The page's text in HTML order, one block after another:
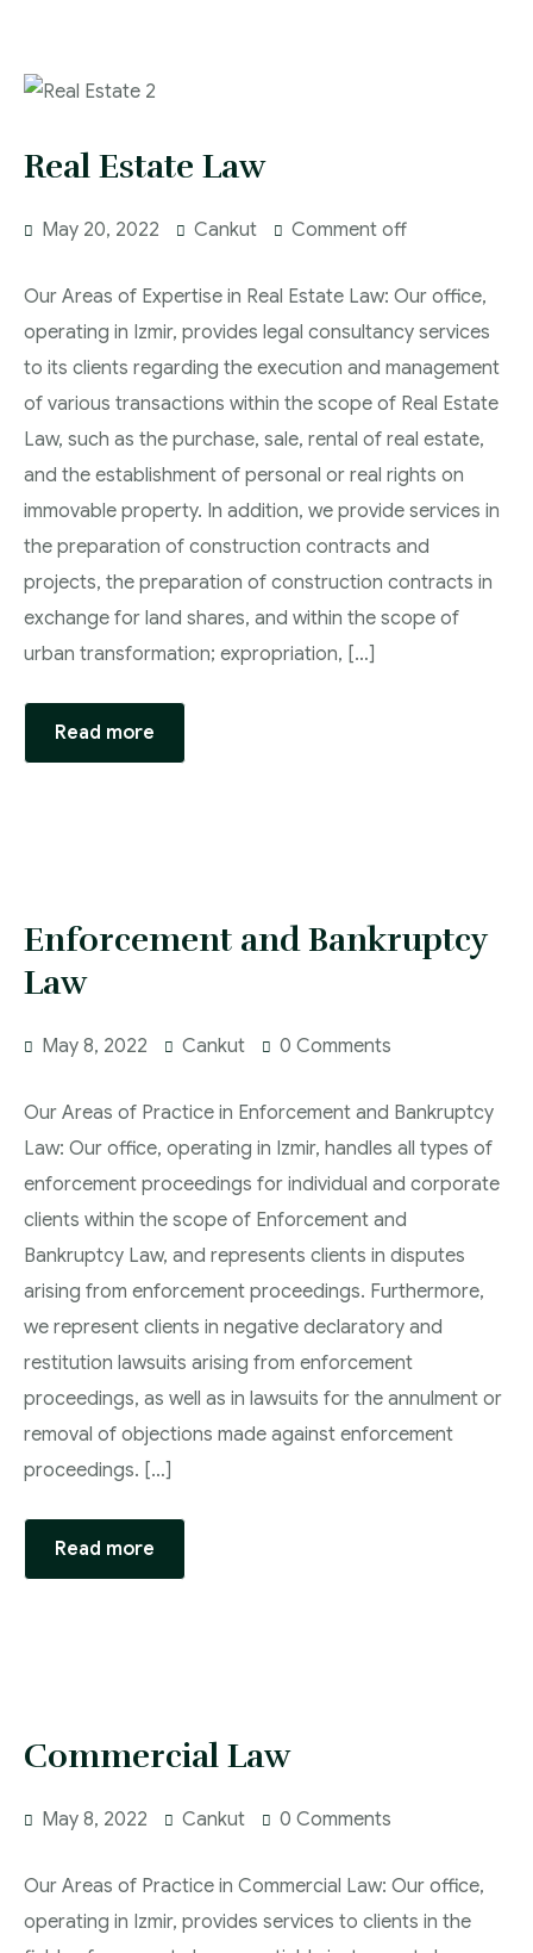
Real Estate Law
May 20, 2022 Cankut Comment off
Our Areas of Expertise in Real Estate Law: Our office,
operating in Izmir, provides legal consultancy services
to its clients regarding the execution and management
of various transactions within the scope of Real Estate
Law, such as the purchase, sale, rental of real estate,
and the establishment of personal or real rights on
immovable property. In addition, we provide services in
the preparation of construction contracts and
projects, the preparation of construction contracts in
exchange for land shares, and within the scope of
urban transformation; expropriation, […]
Read more
Enforcement and Bankruptcy
Law
May 8, 2022 Cankut 0 Comments
Our Areas of Practice in Enforcement and Bankruptcy
Law: Our office, operating in Izmir, handles all types of
enforcement proceedings for individual and corporate
clients within the scope of Enforcement and
Bankruptcy Law, and represents clients in disputes
arising from enforcement proceedings. Furthermore,
we represent clients in negative declaratory and
restitution lawsuits arising from enforcement
proceedings, as well as in lawsuits for the annulment or
removal of objections made against enforcement
proceedings. […]
Read more
Commercial Law
May 8, 2022 Cankut 0 Comments
Our Areas of Practice in Commercial Law: Our office,
operating in Izmir, provides services to clients in the